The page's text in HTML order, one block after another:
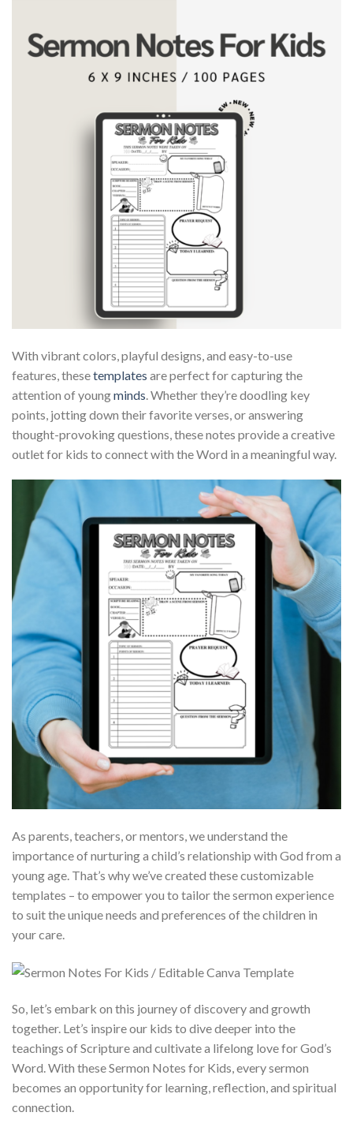
With vibrant colors, playful designs, and easy-to-use
features, thesetemplates are perfect for capturing the
attention of youngminds . Whether they’re doodling key
points, jotting down their favorite verses, or answering
thought-provoking questions, these notes provide a creative
outlet for kids to connect with the Word in a meaningful way.
As parents, teachers, or mentors, we understand the
importance of nurturing a child’s relationship with God from a
young age. That’s why we’ve created these customizable
templates – to empower you to tailor the sermon experience
to suit the unique needs and preferences of the children in
your care.
So, let’s embark on this journey of discovery and growth
together. Let’s inspire our kids to dive deeper into the
teachings of Scripture and cultivate a lifelong love for God’s
Word. With these Sermon Notes for Kids, every sermon
becomes an opportunity for learning, reflection, and spiritual
connection.